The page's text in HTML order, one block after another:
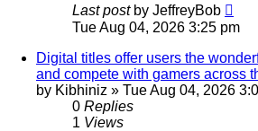
Last post by JeffreyBob
Tue Aug 04, 2026 3:25 pm
Digital titles offer users the
and compete with gamers across
by Kibhiniz » Tue Aug 04, 2026
0 Replies
1 Views